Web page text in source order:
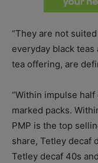
“They are not
everyday black teas
tea offering, are
“Within impulse
marked packs.
PMP is the top
share, Tetley decaf
Tetley decaf 40s